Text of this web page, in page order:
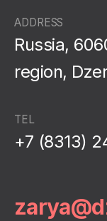
ADDRESS
Russia,
region,
TEL
+7 (8313)